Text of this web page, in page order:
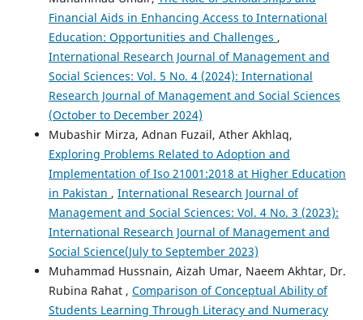
Financial Aids in Enhancing Access to International
Education: Opportunities and Challenges ,
International Research Journal of Management and
Social Sciences: Vol. 5 No. 4 (2024): International
Research Journal of Management and Social Sciences
(October to December 2024)
Mubashir Mirza, Adnan Fuzail, Ather Akhlaq,
Exploring Problems Related to Adoption and
Implementation of Iso 21001:2018 at Higher Education
in Pakistan , International Research Journal of
Management and Social Sciences: Vol. 4 No. 3 (2023):
International Research Journal of Management and
Social Science(July to September 2023)
Muhammad Hussnain, Aizah Umar, Naeem Akhtar, Dr.
Rubina Rahat , Comparison of Conceptual Ability of
Students Learning Through Literacy and Numeracy